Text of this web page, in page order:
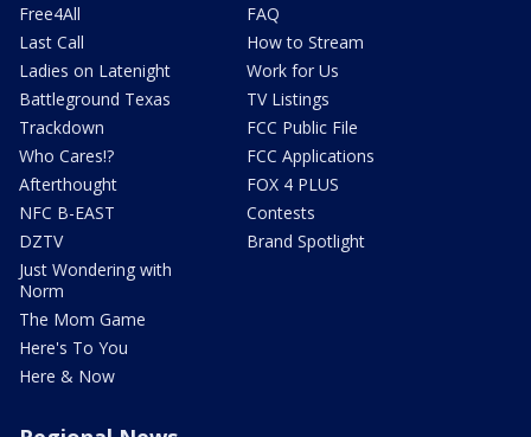
Free4All
Last Call
Ladies on Latenight
Battleground Texas
Trackdown
Who Cares!?
Afterthought
NFC B-EAST
DZTV
Just Wondering with
Norm
The Mom Game
Here's To You
Here & Now
FAQ
How to Stream
Work for Us
TV Listings
FCC Public File
FCC Applications
FOX 4 PLUS
Contests
Brand Spotlight